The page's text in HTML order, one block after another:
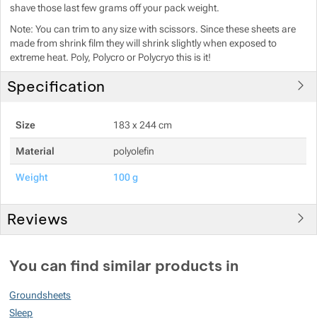
shave those last few grams off your pack weight.
Note: You can trim to any size with scissors. Since these sheets are
made from shrink film they will shrink slightly when exposed to
extreme heat. Poly, Polycro or Polycryo this is it!
Specification
Size 183 x 244 cm
Material polyolefin
Weight 100 g
Reviews
Reviews
You can find similar products in
Groundsheets
Sleep
Show more
Show more
Show more
Show more
Show more
Show more